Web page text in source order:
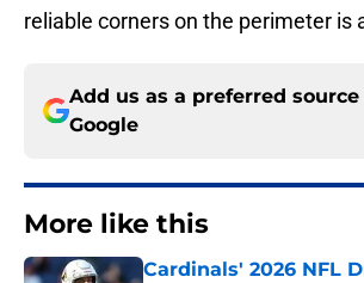
reliable corners on the perimeter is
Add us as a preferred source
Google
More like this
Cardinals' 2026 NFL